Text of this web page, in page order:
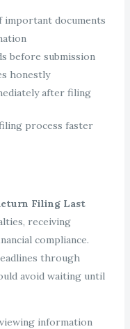
important documents
before submission
honestly
after filing
process faster
Filing Last
receiving
compliance.
through
avoid waiting until
information